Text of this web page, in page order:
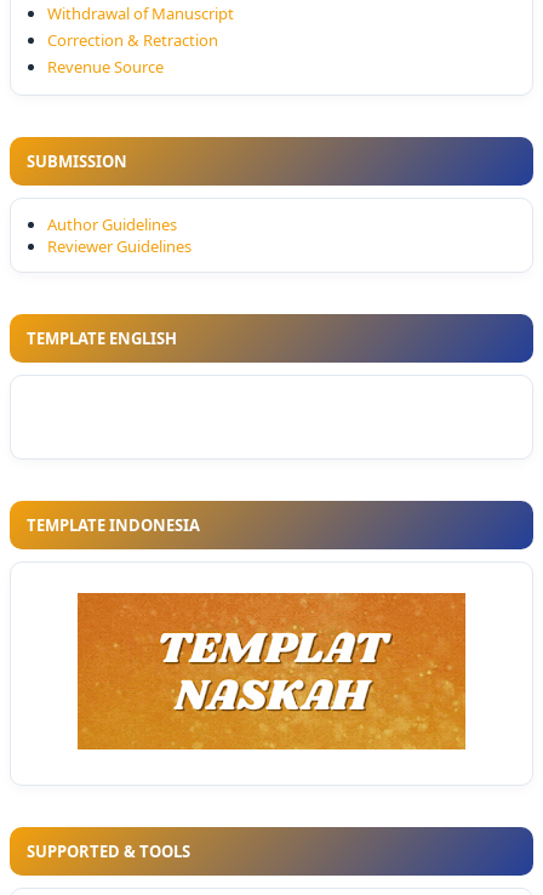
Withdrawal of Manuscript
Correction & Retraction
Revenue Source
SUBMISSION
Author Guidelines
Reviewer Guidelines
TEMPLATE ENGLISH
TEMPLATE INDONESIA
SUPPORTED & TOOLS